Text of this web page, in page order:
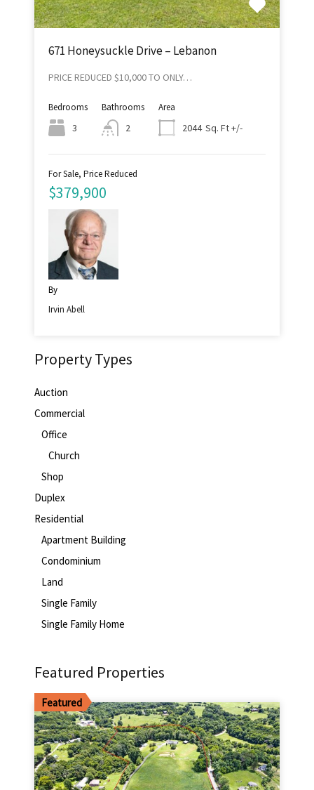
671 Honeysuckle Drive – Lebanon
PRICE REDUCED $10,000 TO ONLY…
Bedrooms
3
Bathrooms
2
Area
2044 Sq. Ft +/-
For Sale, Price Reduced
$379,900
By
Irvin Abell
Property Types
Auction
Commercial
Office
Church
Shop
Duplex
Residential
Apartment Building
Condominium
Land
Single Family
Single Family Home
Featured Properties
Featured